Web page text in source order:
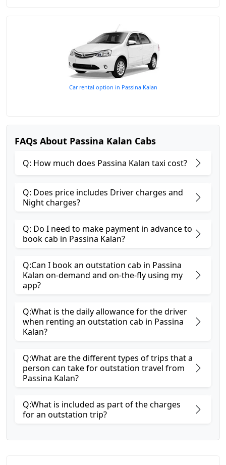
Car rental option in Passina Kalan
FAQs About Passina Kalan Cabs
Q: How much does Passina Kalan taxi cost?
Q: Does price includes Driver charges and
Night charges?
Q: Do I need to make payment in advance to
book cab in Passina Kalan?
Q:Can I book an outstation cab in Passina
Kalan on-demand and on-the-fly using my
app?
Q:What is the daily allowance for the driver
when renting an outstation cab in Passina
Kalan?
Q:What are the different types of trips that a
person can take for outstation travel from
Passina Kalan?
Q:What is included as part of the charges
for an outstation trip?